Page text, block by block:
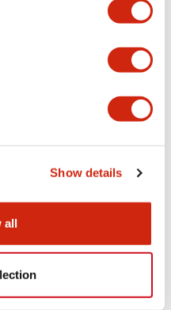
Show details
all